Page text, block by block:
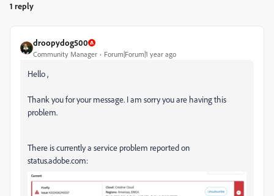
1 reply
droopydog500
Community Manager Forum|Forum|1 year ago
Hello ,
Thank you for your message. I am sorry you are having this
problem.
There is currently a service problem reported on
status.adobe.com: